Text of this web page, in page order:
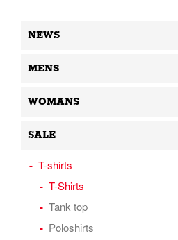
NEWS
MENS
WOMANS
SALE
T-shirts
T-Shirts
Tank top
Poloshirts